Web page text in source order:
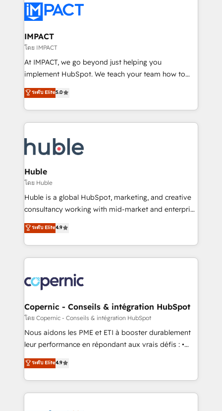
Slash months from your API Integration project... ⬅️
Click "Contact Business" ⬅️ to access 150+ Kickstart
Integration templates that put HubSpot in the center
of your tech stack, syncing... 🛍️ Shopify or
WooCommerce 💲 Stripe or Paypal 💰 Sage or
Netsuite 🤖 Google or Microsoft ✍️ DocuSign or
the rare Advanced "Custom Integrations"
Accreditation, securely sync data across... 🔄 any
new HubSpot portal with Advanced Website and
CRM Migrations using our in-house "HubScrub" Tool.
IMPACT
โดย IMPACT
At IMPACT, we go beyond just helping you
implement HubSpot. We teach your team how to
master it. As the creators of the Endless Customers
System™ (the next evolution of They Ask, You
Answer), we’re the only HubSpot partner built
entirely around coaching and training. That means
skills, processes, and internal team you need to
attract the right buyers, close deals faster, and grow
without outside dependencies. You’ll learn how to: •
Set up, audit, and organize your HubSpot portal •
Get your sales team fully using HubSpot • Track
pipeline and revenue across the entire buyer journey
growth • Create content and videos that attract
buyers • Use AI to scale smarter Our coaching-led
lasts. So if you're ready to become the most trusted
voice in your market, let’s talk.
ระดับ Elite5.0
Huble
โดย Huble
Huble is a global HubSpot, marketing, and creative
consultancy working with mid-market and enterprise
businesses. We go beyond implementation, shaping
the strategy, processes, and teams that turn
HubSpot into a genuine growth engine. Named
HubSpot's Global Partner of the Year in 2024,
worldwide, and with over 15 years in the ecosystem,
Huble has built a track record that speaks for itself.
One company, one operating model, delivering
across offices and consulting teams in the UK, USA,
Canada, Germany, France, Belgium, Singapore, and
South Africa. Certified compliant with ISO/IEC
international offices and 175+ employees.
ระดับ Elite4.9
Copernic - Conseils & intégration HubSpot
โดย Copernic - Conseils & intégration HubSpot
Nous aidons les PME et ETI à booster durablement
leur performance en répondant aux vrais défis : •
Intégration de HubSpot avec d’autres outils (ERP,
téléphonie, etc.) • Alignement des équipes grâce à un
outil et des données partagées • Amélioration de la
collecte et de l’analyse des données pour des
ระดับ Elite4.9